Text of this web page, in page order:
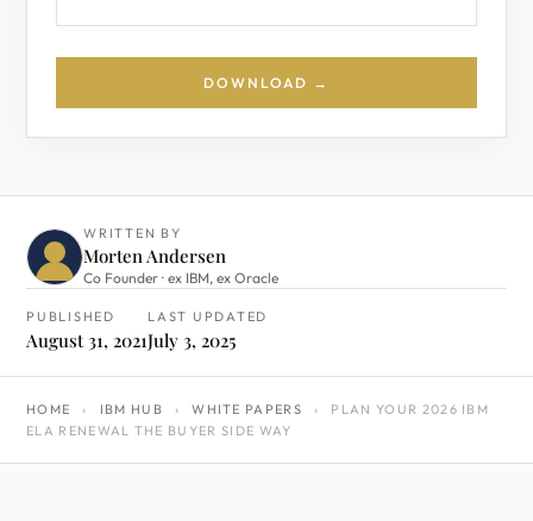
DOWNLOAD →
WRITTEN BY
Morten Andersen
Co Founder · ex IBM, ex Oracle
PUBLISHED
August 31, 2021
LAST UPDATED
July 3, 2025
HOME › IBM HUB › WHITE PAPERS ›
PLAN YOUR 2026 IBM
ELA RENEWAL THE BUYER SIDE WAY